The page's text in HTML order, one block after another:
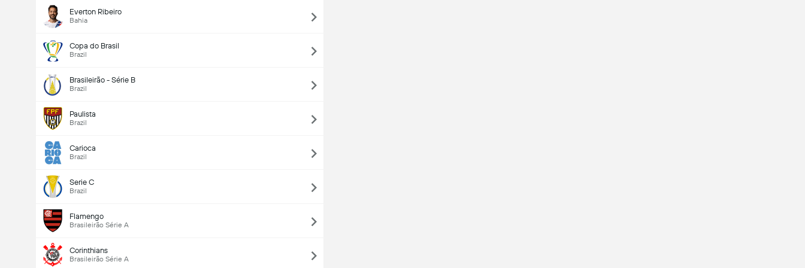
Everton Ribeiro
Bahia
Copa do Brasil
Brazil
Brasileirão - Série B
Brazil
Paulista
Brazil
Carioca
Brazil
Serie C
Brazil
Flamengo
Brasileirão Série A
Corinthians
Brasileirão Série A